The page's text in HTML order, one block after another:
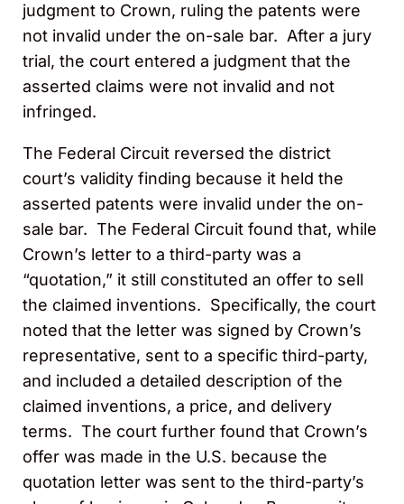
judgment to Crown, ruling the patents were
not invalid under the on-sale bar. After a jury
trial, the court entered a judgment that the
asserted claims were not invalid and not
infringed.
The Federal Circuit reversed the district
court’s validity finding because it held the
asserted patents were invalid under the on-
sale bar. The Federal Circuit found that, while
Crown’s letter to a third-party was a
“quotation,” it still constituted an offer to sell
the claimed inventions. Specifically, the court
noted that the letter was signed by Crown’s
representative, sent to a specific third-party,
and included a detailed description of the
claimed inventions, a price, and delivery
terms. The court further found that Crown’s
offer was made in the U.S. because the
quotation letter was sent to the third-party’s